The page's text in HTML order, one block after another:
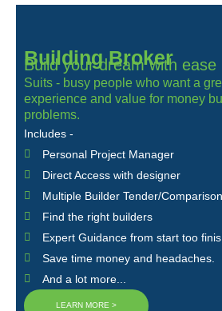
Building Broker
Build your dream with ease
Suits - busy people who want a
experience and value for money
problems.
Includes -
Personal Project Manager
Direct Access with designer
Multiple Builder Tender/Comparison
Find the right builders
Expert Guidance from start too
Save time money and headaches.
And a lot more...
LEARN MORE >